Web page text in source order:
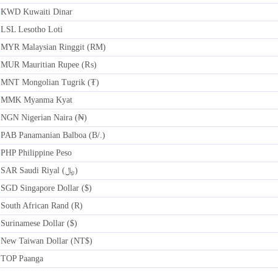
KWD Kuwaiti Dinar
LSL Lesotho Loti
MYR Malaysian Ringgit (RM)
MUR Mauritian Rupee (₨)
MNT Mongolian Tugrik (₮)
MMK Myanma Kyat
NGN Nigerian Naira (₦)
PAB Panamanian Balboa (B/.)
PHP Philippine Peso
SAR Saudi Riyal (﷼)
SGD Singapore Dollar ($)
South African Rand (R)
Surinamese Dollar ($)
New Taiwan Dollar (NT$)
TOP Paanga